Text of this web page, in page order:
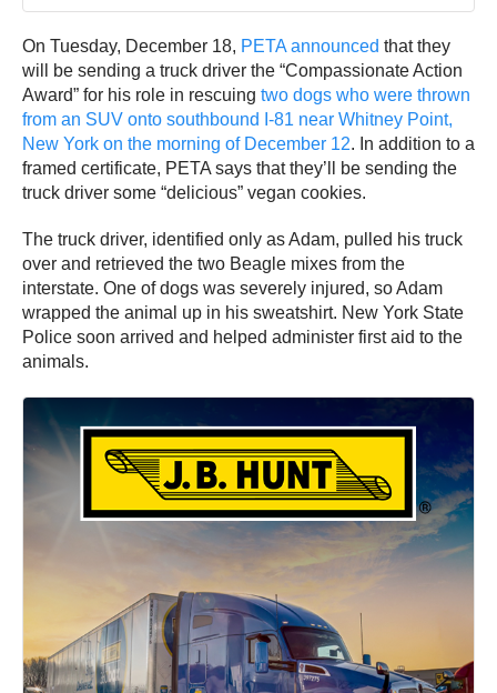
On Tuesday, December 18, PETA announced that they
will be sending a truck driver the “Compassionate Action
Award” for his role in rescuing two dogs who were thrown
from an SUV onto southbound I-81 near Whitney Point,
New York on the morning of December 12. In addition to a
framed certificate, PETA says that they’ll be sending the
truck driver some “delicious” vegan cookies.
The truck driver, identified only as Adam, pulled his truck
over and retrieved the two Beagle mixes from the
interstate. One of dogs was severely injured, so Adam
wrapped the animal up in his sweatshirt. New York State
Police soon arrived and helped administer first aid to the
animals.